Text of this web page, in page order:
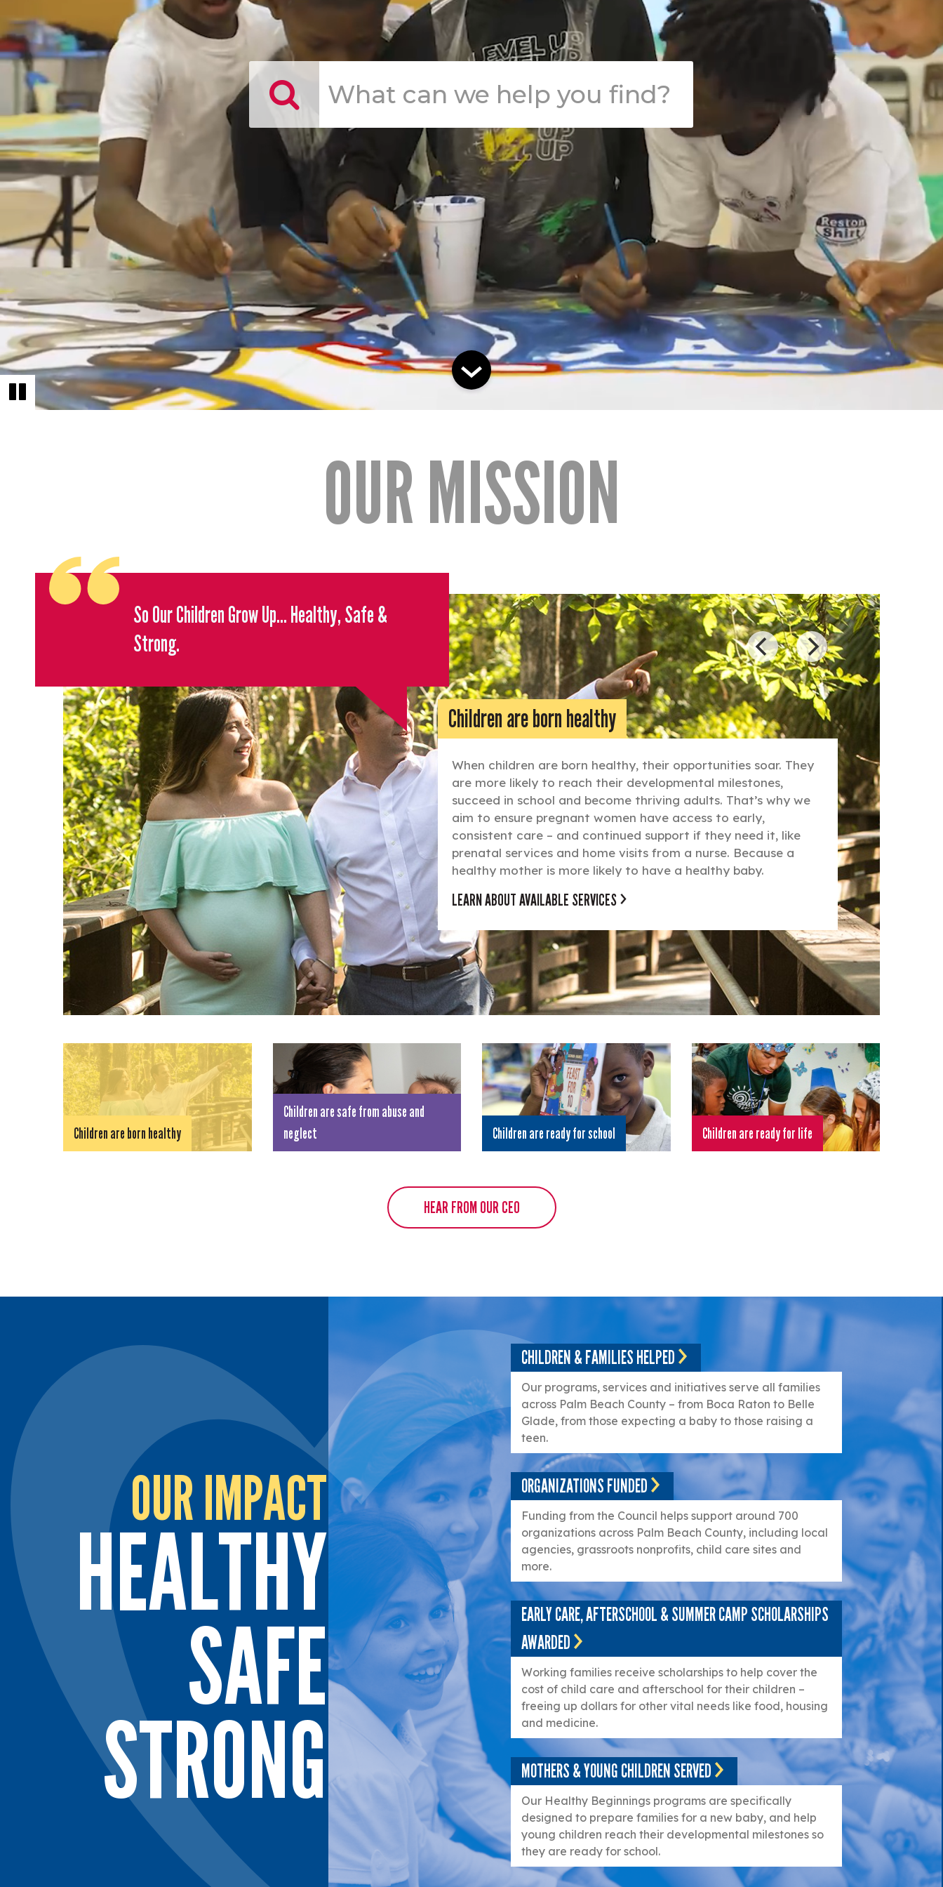
OUR MISSION
So Our Children Grow Up... Healthy, Safe &
Strong.
Children are born healthy
When children are born healthy, their opportunities soar. They
are more likely to reach their developmental milestones,
succeed in school and become thriving adults. That’s why we
aim to ensure pregnant women have access to early,
consistent care – and continued support if they need it, like
prenatal services and home visits from a nurse. Because a
healthy mother is more likely to have a healthy baby.
LEARN ABOUT AVAILABLE SERVICES
Children are born healthy
Children are safe from abuse and
neglect
Children are ready for school Children are ready for life
HEAR FROM OUR CEO
OUR IMPACT
HEALTHY
SAFE
STRONG
CHILDREN & FAMILIES HELPED
Our programs, services and initiatives serve all families
across Palm Beach County – from Boca Raton to Belle
Glade, from those expecting a baby to those raising a
teen.
ORGANIZATIONS FUNDED
Funding from the Council helps support around 700
organizations across Palm Beach County, including local
agencies, grassroots nonprofits, child care sites and
more.
EARLY CARE, AFTERSCHOOL & SUMMER CAMP SCHOLARSHIPS
AWARDED
Working families receive scholarships to help cover the
cost of child care and afterschool for their children –
freeing up dollars for other vital needs like food, housing
and medicine.
MOTHERS & YOUNG CHILDREN SERVED
Our Healthy Beginnings programs are specifically
designed to prepare families for a new baby, and help
young children reach their developmental milestones so
they are ready for school.